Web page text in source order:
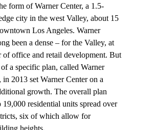
form of Warner Center, a 1.5-
city in the west Valley, about 15
Los Angeles. Warner
been a dense – for the Valley, at
of office and retail development. But
a specific plan, called Warner
in 2013 set Warner Center on a
growth. The overall plan
19,000 residential units spread over
six of which allow for